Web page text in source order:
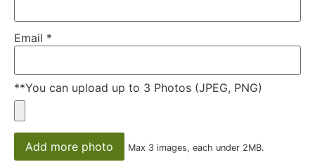
Email *
**You can upload up to 3 Photos (JPEG, PNG)
Add more photo Max 3 images, each under 2MB.